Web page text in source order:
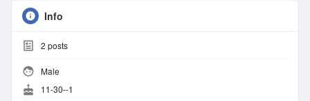
Info
2 posts
Male
11-30--1